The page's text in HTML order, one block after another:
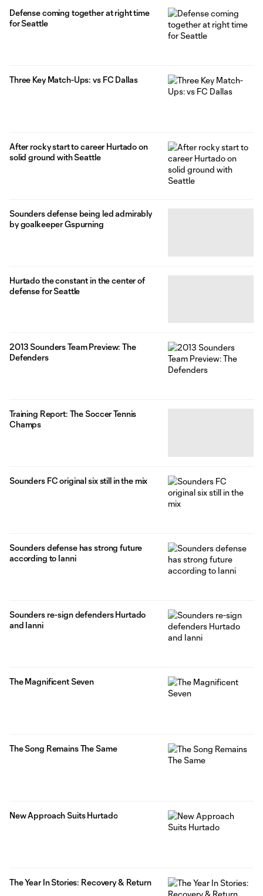
Defense coming together at right time
for Seattle
Three Key Match-Ups: vs FC Dallas
After rocky start to career Hurtado on
solid ground with Seattle
Sounders defense being led admirably
by goalkeeper Gspurning
Hurtado the constant in the center of
defense for Seattle
2013 Sounders Team Preview: The
Defenders
Training Report: The Soccer Tennis
Champs
Sounders FC original six still in the mix
Sounders defense has strong future
according to Ianni
Sounders re-sign defenders Hurtado
and Ianni
The Magnificent Seven
The Song Remains The Same
New Approach Suits Hurtado
The Year In Stories: Recovery & Return